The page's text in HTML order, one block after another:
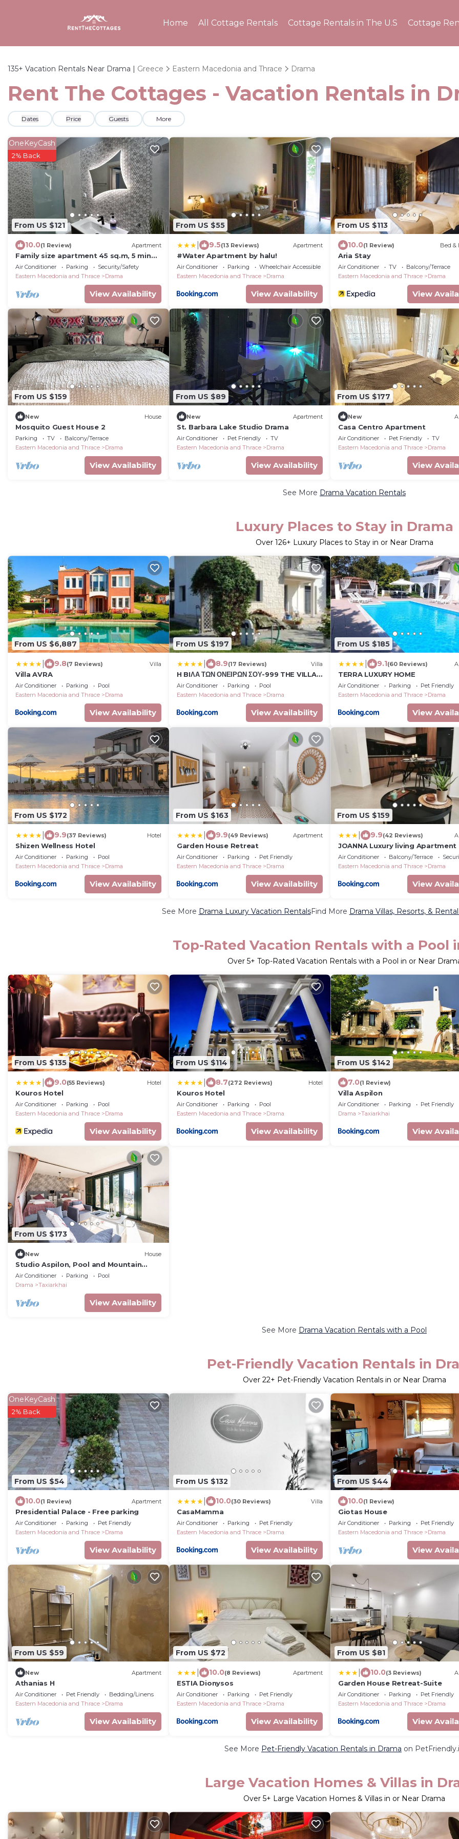
Home All Cottage Rentals Cottage Rentals in The U.S Cottage
135+ Vacation Rentals Near Drama | Greece Eastern Macedonia and Thrace Drama
Rent The Cottages - Vacation Rentals in
Dates Price Guests More
From US $121
OneKeyCash
2% Back
10.0(1 Review) Apartment
Family size apartment 45 sq.m, 5 min
away fto the AGIA BARBARA springs
Air Conditioner Parking
Security/Safety
Eastern Macedonia and Thrace
Drama
View Availability
From US $55
9.5(13 Reviews) Apartment
#Water Apartment by halu!
Air Conditioner Parking
Wheelchair Accessible
Eastern Macedonia and Thrace
Drama
View Availability
From US $113
10.0(1 Review) Bed &
Aria Stay
Air Conditioner TV
Balcony/Terrace
Eastern Macedonia and Thrace
Drama
View
From US $159
New House
Mosquito Guest House 2
Parking TV
Balcony/Terrace
Eastern Macedonia and Thrace
Drama
View Availability
From US $89
New Apartment
St. Barbara Lake Studio Drama
Air Conditioner Pet Friendly
TV
Eastern Macedonia and Thrace
Drama
View Availability
From US $177
New
Casa Centro Apartment
Air Conditioner Pet Friendly
TV
Eastern Macedonia and Thrace
Drama
View
See More Drama Vacation Rentals
Luxury Places to Stay in Drama
Over 126+ Luxury Places to Stay in or Near Drama
From US $6,887
9.8(7 Reviews) Villa
Villa AVRA
Air Conditioner Parking
Pool
Eastern Macedonia and Thrace
Drama
View Availability
From US $197
8.9(17 Reviews) Villa
H BIΛΑ ΤΩΝ ΟΝΕΙΡΩΝ ΣΟΥ-999 THE VILLA
OF YOURS Dreams 999
Air Conditioner Parking
Pool
Eastern Macedonia and Thrace
Drama
View Availability
From US $185
9.1(60 Reviews)
TERRA LUXURY HOME
Air Conditioner Parking
Pet Friendly
Eastern Macedonia and Thrace
Drama
View
From US $172
9.9(37 Reviews) Hotel
Shizen Wellness Hotel
Air Conditioner Parking
Pool
Eastern Macedonia and Thrace
Drama
View Availability
From US $163
9.9(49 Reviews) Apartment
Garden House Retreat
Air Conditioner Parking
Pet Friendly
Eastern Macedonia and Thrace
Drama
View Availability
From US $159
9.9(42 Reviews)
JOANNA Luxury living Apartment
Air Conditioner Balcony/Terrace
Eastern Macedonia and Thrace
Drama
View
See More Drama Luxury Vacation RentalsFind More Drama Villas, Resorts, &
Top-Rated Vacation Rentals with a Pool
Over 5+ Top-Rated Vacation Rentals with a Pool in or Near
From US $135
9.0(55 Reviews) Hotel
Kouros Hotel
Air Conditioner Parking
Pool
Eastern Macedonia and Thrace
Drama
View Availability
From US $114
8.7(272 Reviews) Hotel
Kouros Hotel
Air Conditioner Parking
Pool
Eastern Macedonia and Thrace
Drama
View Availability
From US $142
7.0(1 Review)
Villa Aspilon
Air Conditioner Parking
Pet Friendly
Drama
Taxiarkhai
View
From US $173
New House
Studio Aspilon, Pool and Mountain
Views near Drama
Air Conditioner Parking
Pool
Drama
Taxiarkhai
View Availability
See More Drama Vacation Rentals with a Pool
Pet-Friendly Vacation Rentals in
Over 22+ Pet-Friendly Vacation Rentals in or Near Drama
From US $54
OneKeyCash
2% Back
10.0(1 Review) Apartment
Presidential Palace - Free parking
Air Conditioner Parking
Pet Friendly
Eastern Macedonia and Thrace
Drama
View Availability
From US $132
10.0(30 Reviews) Villa
CasaMamma
Air Conditioner Parking
Pet Friendly
Eastern Macedonia and Thrace
Drama
View Availability
From US $44
10.0(1 Review)
Giotas House
Air Conditioner Parking
Pet Friendly
Eastern Macedonia and Thrace
Drama
View
From US $59
New Apartment
Athanias H
Air Conditioner Pet Friendly
Bedding/Linens
Eastern Macedonia and Thrace
Drama
View Availability
From US $72
10.0(8 Reviews) Apartment
ESTIA Dionysos
Air Conditioner Parking
Pet Friendly
Eastern Macedonia and Thrace
Drama
View Availability
From US $81
10.0(3 Reviews)
Garden House Retreat-Suite
Air Conditioner Parking
Pet Friendly
Eastern Macedonia and Thrace
Drama
View
See More Pet-Friendly Vacation Rentals in Drama on
Large Vacation Homes & Villas in
Over 5+ Large Vacation Homes & Villas in or Near Drama